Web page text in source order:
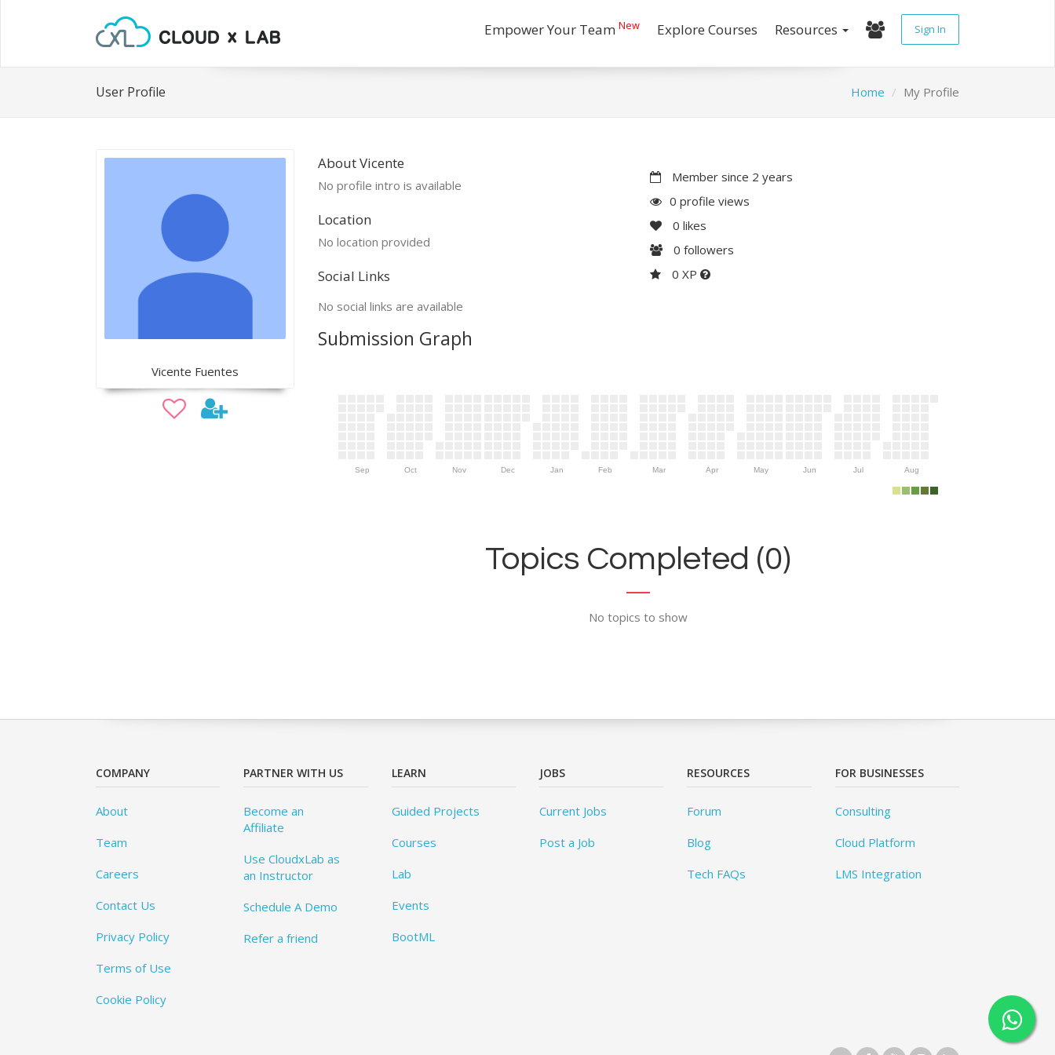
Empower Your Team New Explore Courses Resources Sign In
User Profile Home My Profile
Vicente Fuentes
About Vicente
No profile intro is available
Location
No location provided
Social Links
No social links are available
Member since 2 years
0 profile views
0 likes
0 followers
0 XP
Submission Graph
Sep Oct Nov Dec Jan Feb Mar Apr May Jun Jul Aug
Topics Completed (0)
No topics to show
COMPANY
About
Team
Careers
Contact Us
Privacy Policy
Terms of Use
Cookie Policy
PARTNER WITH US
Become an
Affiliate
Use CloudxLab as
an Instructor
Schedule A Demo
Refer a friend
LEARN
Guided Projects
Courses
Lab
Events
BootML
JOBS
Current Jobs
Post a Job
RESOURCES
Forum
Blog
Tech FAQs
FOR BUSINESSES
Consulting
Cloud Platform
LMS Integration